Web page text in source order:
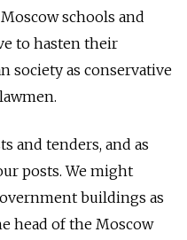
schools and
to hasten their
society as conservative
and tenders, and as
posts. We might
buildings as
head of the Moscow